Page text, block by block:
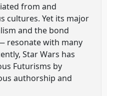
from and
cultures. Yet its major
and the bond
resonate with many
Star Wars has
Futurisms by
authorship and